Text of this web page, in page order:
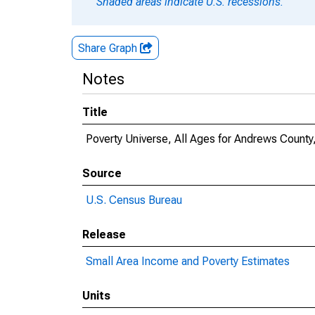
Share Graph
Notes
Title
Poverty Universe, All Ages for Andrews
Source
U.S. Census Bureau
Release
Small Area Income and Poverty Estimates
Units